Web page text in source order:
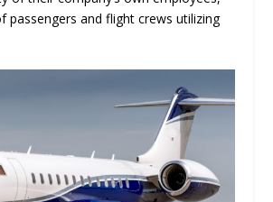
passengers and flight crews utilizing